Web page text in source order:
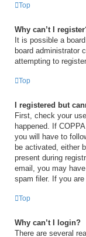
Top
Why can’t I
It is possible a
board administrator
attempting to
Top
I registered but
First, check your
happened. If
you will have to
be activated, either
present during
email, you may
spam filer. If you
Top
Why can’t I login?
There are several